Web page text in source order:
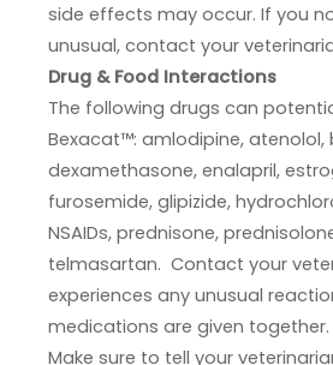
side effects may occur. If you
unusual, contact your
Drug & Food Interactions
The following drugs can
Bexacat™: amlodipine, atenolol,
dexamethasone, enalapril,
furosemide, glipizide,
NSAIDs, prednisone,
telmasartan. Contact your
experiences any unusual
medications are given together.
Make sure to tell your